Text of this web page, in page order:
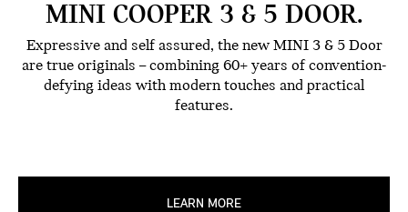
MINI COOPER 3 & 5 DOOR.
Expressive and self assured, the new MINI 3 & 5 Door
are true originals – combining 60+ years of convention-
defying ideas with modern touches and practical
features.
LEARN MORE